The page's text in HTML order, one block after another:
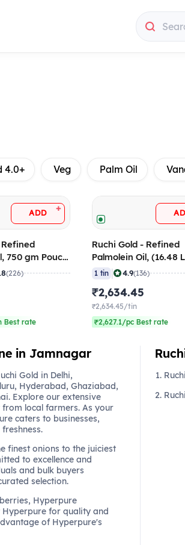
4.0+ Veg Palm Oil
ADD +
750 gm Pouch
(226)
Best rate
Ruchi Gold - Refined
Palmolein Oil, (16.48
Kg Tin
1 tin | 4.9(136)
₹2,634.45
₹2,634.45/tin
₹2,627.1/pc Best rate
in Jamnagar
Gold in Delhi,
Hyderabad, Ghaziabad,
Explore our extensive
local farmers. As your
caters to businesses,
finest onions to the juiciest
to excellence and
and bulk buyers
selection.
Hyperpure
Hyperpure for quality and
of Hyperpure's